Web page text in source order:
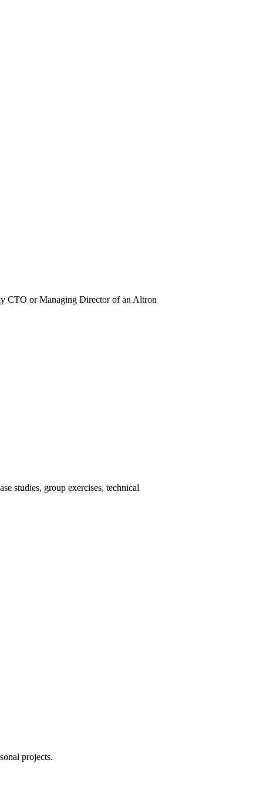
CTO or Managing Director of an Altron
studies, group exercises, technical
projects.